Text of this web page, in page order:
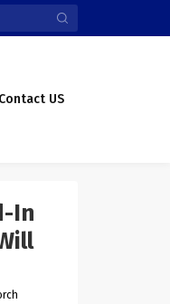
Contact US
In